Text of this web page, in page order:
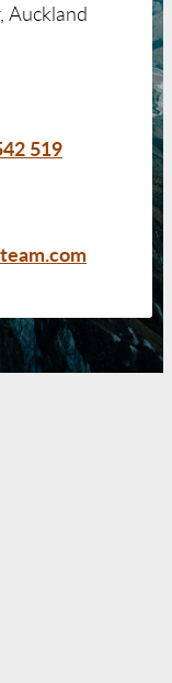
Auckland
519